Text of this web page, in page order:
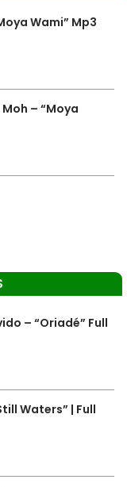
Wami” Mp3
– “Moya
– “Oriadé” Full
Waters” | Full